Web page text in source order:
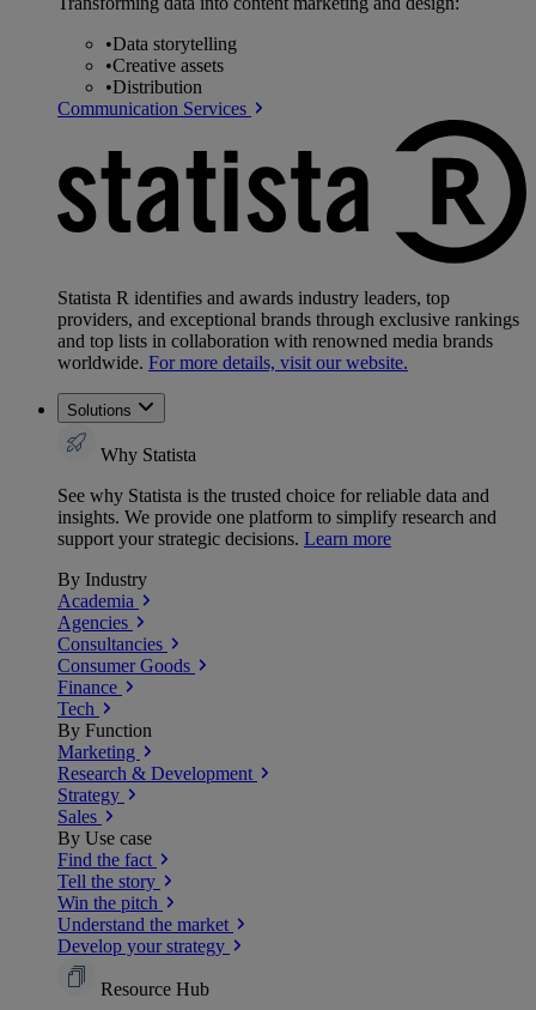
•Data storytelling
•Creative assets
•Distribution
Communication Services
Statista R identifies and awards industry leaders, top
providers, and exceptional brands through exclusive rankings
and top lists in collaboration with renowned media brands
worldwide. For more details, visit our website.
Solutions
Why Statista
See why Statista is the trusted choice for reliable data and
insights. We provide one platform to simplify research and
support your strategic decisions. Learn more
By Industry
Academia
Agencies
Consultancies
Consumer Goods
Finance
Tech
By Function
Marketing
Research & Development
Strategy
Sales
By Use case
Find the fact
Tell the story
Win the pitch
Understand the market
Develop your strategy
Resource Hub